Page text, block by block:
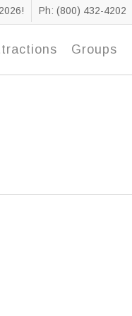
Ph: (800) 432-4202
Groups